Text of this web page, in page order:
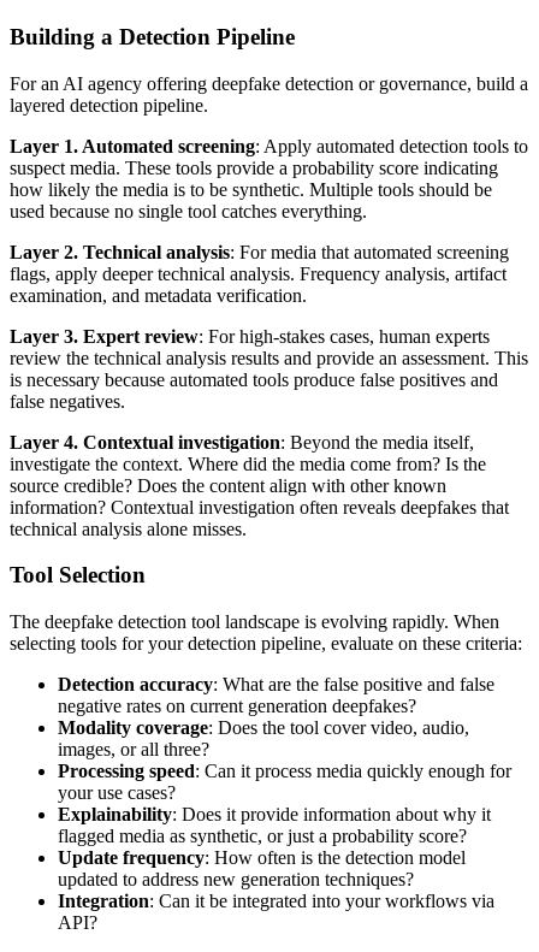
Building a Detection Pipeline
For an AI agency offering deepfake detection or governance, build a
layered detection pipeline.
Layer 1. Automated screening: Apply automated detection tools to
suspect media. These tools provide a probability score indicating
how likely the media is to be synthetic. Multiple tools should be
used because no single tool catches everything.
Layer 2. Technical analysis: For media that automated screening
flags, apply deeper technical analysis. Frequency analysis, artifact
examination, and metadata verification.
Layer 3. Expert review: For high-stakes cases, human experts
review the technical analysis results and provide an assessment. This
is necessary because automated tools produce false positives and
false negatives.
Layer 4. Contextual investigation: Beyond the media itself,
investigate the context. Where did the media come from? Is the
source credible? Does the content align with other known
information? Contextual investigation often reveals deepfakes that
technical analysis alone misses.
Tool Selection
The deepfake detection tool landscape is evolving rapidly. When
selecting tools for your detection pipeline, evaluate on these criteria:
Detection accuracy: What are the false positive and false
negative rates on current generation deepfakes?
Modality coverage: Does the tool cover video, audio,
images, or all three?
Processing speed: Can it process media quickly enough for
your use cases?
Explainability: Does it provide information about why it
flagged media as synthetic, or just a probability score?
Update frequency: How often is the detection model
updated to address new generation techniques?
Integration: Can it be integrated into your workflows via
API?